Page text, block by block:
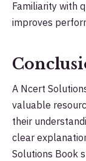
Familiarity with
improves
A Ncert
valuable
their
clear
Solutions Book